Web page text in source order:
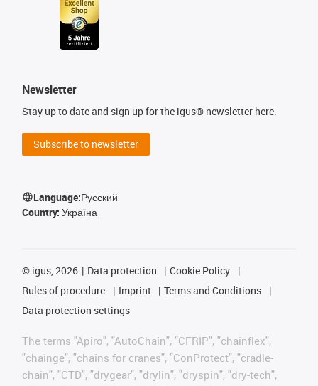
Newsletter
Stay up to date and sign up for the igus® newsletter here.
Subscribe to newsletter
Language:Русский
Country: Україна
© igus, 2026 Data protection
Cookie Policy
Rules of procedure
Imprint
Terms and Conditions
Data protection settings
The terms "Apiro", "AutoChain", "CFRIP", "chainflex",
"chainge", "chains for cranes", "ConProtect", "cradle-
chain", "CTD", "drygear", "drylin", "dryspin", "dry-tech",